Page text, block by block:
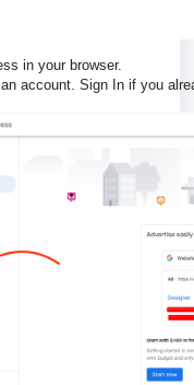
in your browser.
account. Sign In if you